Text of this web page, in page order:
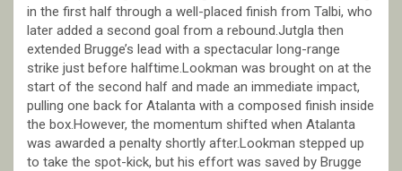
in the first half through a well-placed finish from Talbi, who
later added a second goal from a rebound.Jutgla then
extended Brugge’s lead with a spectacular long-range
strike just before halftime.Lookman was brought on at the
start of the second half and made an immediate impact,
pulling one back for Atalanta with a composed finish inside
the box.However, the momentum shifted when Atalanta
was awarded a penalty shortly after.Lookman stepped up
to take the spot-kick, but his effort was saved by Brugge